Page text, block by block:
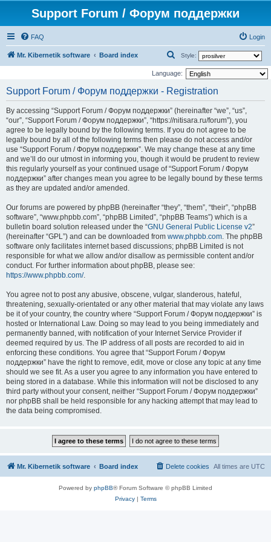
Support Forum / Форум поддержки
FAQ Login
Mr. Kibernetik software Board index Style:
c
h
Language:
Support Forum / Форум поддержки - Registration
By accessing “Support Forum / Форум поддержки” (hereinafter “we”, “us”,
“our”, “Support Forum / Форум поддержки”, “https://nitisara.ru/forum”), you
agree to be legally bound by the following terms. If you do not agree to be
legally bound by all of the following terms then please do not access and/or
use “Support Forum / Форум поддержки”. We may change these at any time
and we’ll do our utmost in informing you, though it would be prudent to review
this regularly yourself as your continued usage of “Support Forum / Форум
поддержки” after changes mean you agree to be legally bound by these terms
as they are updated and/or amended.
Our forums are powered by phpBB (hereinafter “they”, “them”, “their”, “phpBB
software”, “www.phpbb.com”, “phpBB Limited”, “phpBB Teams”) which is a
bulletin board solution released under the “GNU General Public License v2”
(hereinafter “GPL”) and can be downloaded from www.phpbb.com. The phpBB
software only facilitates internet based discussions; phpBB Limited is not
responsible for what we allow and/or disallow as permissible content and/or
conduct. For further information about phpBB, please see:
https://www.phpbb.com/.
You agree not to post any abusive, obscene, vulgar, slanderous, hateful,
threatening, sexually-orientated or any other material that may violate any laws
be it of your country, the country where “Support Forum / Форум поддержки” is
hosted or International Law. Doing so may lead to you being immediately and
permanently banned, with notification of your Internet Service Provider if
deemed required by us. The IP address of all posts are recorded to aid in
enforcing these conditions. You agree that “Support Forum / Форум
поддержки” have the right to remove, edit, move or close any topic at any time
should we see fit. As a user you agree to any information you have entered to
being stored in a database. While this information will not be disclosed to any
third party without your consent, neither “Support Forum / Форум поддержки”
nor phpBB shall be held responsible for any hacking attempt that may lead to
the data being compromised.
Mr. Kibernetik software Board index All times are UTC
Delete cookies
Powered by phpBB® Forum Software © phpBB Limited
Privacy| Terms